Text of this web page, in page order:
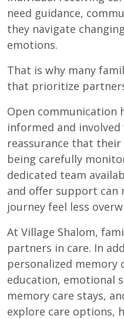
need guidance,
they navigate
emotions.
That is why many
that prioritize
Open communication
informed and
reassurance that their
being carefully
dedicated team
and offer support can
journey feel less
At Village Shalom,
partners in care. In
personalized memory
education, emotional
memory care stays,
explore care options,